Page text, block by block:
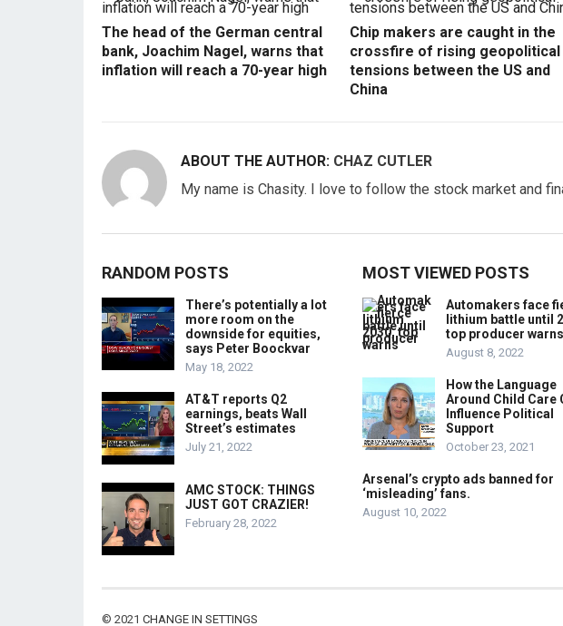
The head of the German central
bank, Joachim Nagel, warns that
inflation will reach a 70-year high
Chip makers are caught in the
crossfire of rising geopolitical
tensions between the US and
China
ABOUT THE AUTHOR: CHAZ CUTLER
My name is Chasity. I love to follow the stock market and
RANDOM POSTS
There’s potentially a lot
more room on the
downside for equities,
says Peter Boockvar
May 18, 2022
AT&T reports Q2
earnings, beats Wall
Street’s estimates
July 21, 2022
AMC STOCK: THINGS
JUST GOT CRAZIER!
February 28, 2022
MOST VIEWED POSTS
Automakers face
lithium battle until
top producer warns
August 8, 2022
How the Language
Around Child Care
Influence Political
Support
October 23, 2021
Arsenal’s crypto ads banned for
‘misleading’ fans.
August 10, 2022
© 2021 CHANGE IN SETTINGS